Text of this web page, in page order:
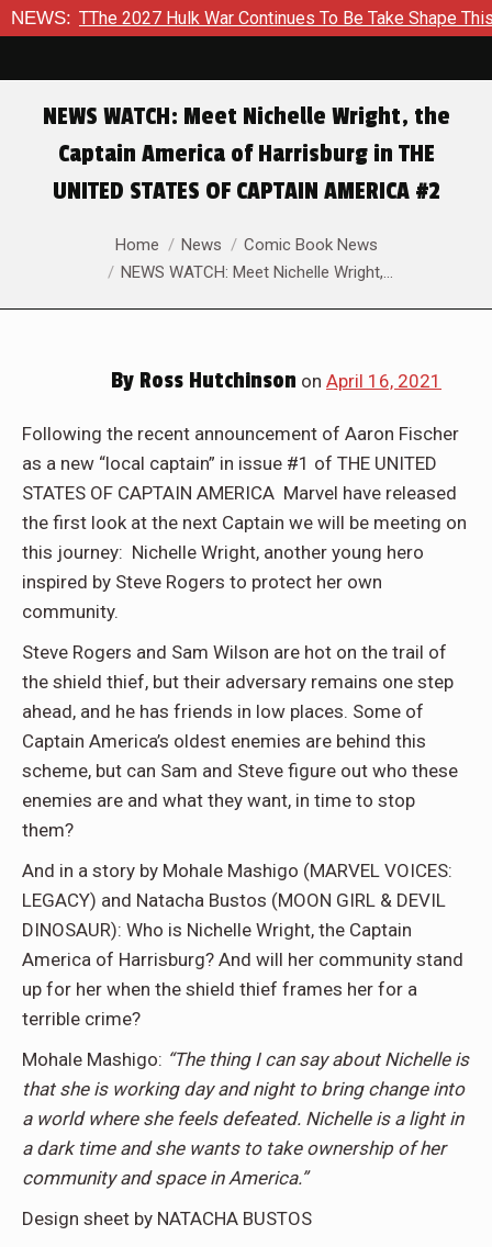
NEWS:
2027 Hulk War Continues To Be Take Shape This Fall In
NEWS WATCH: Meet Nichelle Wright, the
Captain America of Harrisburg in THE
UNITED STATES OF CAPTAIN AMERICA #2
You are here:Home News
Comic Book News
NEWS WATCH: Meet Nichelle Wright,…
By Ross Hutchinson on April 16, 2021
Following the recent announcement of Aaron Fischer
as a new “local captain” in issue #1 of THE UNITED
STATES OF CAPTAIN AMERICA Marvel have released
the first look at the next Captain we will be meeting on
this journey: Nichelle Wright, another young hero
inspired by Steve Rogers to protect her own
community.
Steve Rogers and Sam Wilson are hot on the trail of
the shield thief, but their adversary remains one step
ahead, and he has friends in low places. Some of
Captain America’s oldest enemies are behind this
scheme, but can Sam and Steve figure out who these
enemies are and what they want, in time to stop
them?
And in a story by Mohale Mashigo (MARVEL VOICES:
LEGACY) and Natacha Bustos (MOON GIRL & DEVIL
DINOSAUR): Who is Nichelle Wright, the Captain
America of Harrisburg? And will her community stand
up for her when the shield thief frames her for a
terrible crime?
Mohale Mashigo: “The thing I can say about Nichelle is
that she is working day and night to bring change into
a world where she feels defeated. Nichelle is a light in
a dark time and she wants to take ownership of her
community and space in America.”
Design sheet by NATACHA BUSTOS